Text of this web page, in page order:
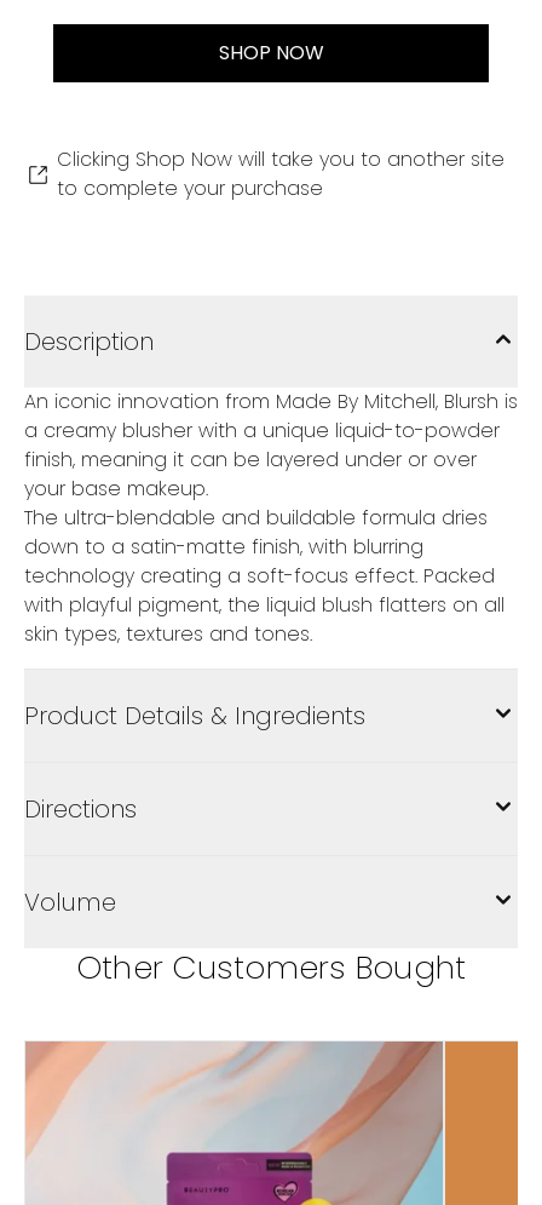
SHOP NOW
Clicking Shop Now will take you to another site
to complete your purchase
Description
An iconic innovation from Made By Mitchell, Blursh is
a creamy blusher with a unique liquid-to-powder
finish, meaning it can be layered under or over
your base makeup.
The ultra-blendable and buildable formula dries
down to a satin-matte finish, with blurring
technology creating a soft-focus effect. Packed
with playful pigment, the liquid blush flatters on all
skin types, textures and tones.
Product Details & Ingredients
Directions
Volume
Other Customers Bought